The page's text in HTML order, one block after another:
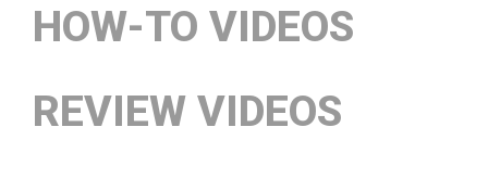
HOW-TO VIDEOS
REVIEW VIDEOS